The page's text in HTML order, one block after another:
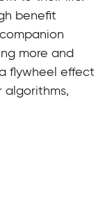
benefit
more and
flywheel effect
algorithms,